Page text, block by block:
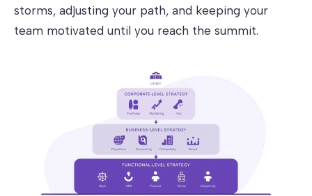
storms, adjusting your path, and keeping your
team motivated until you reach the summit.